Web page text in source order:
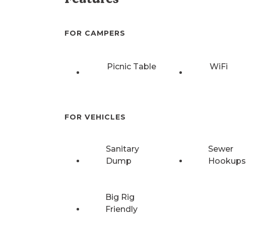
FOR CAMPERS
Picnic Table WiFi
FOR VEHICLES
Sanitary
Dump
Sewer
Hookups
Big Rig
Friendly